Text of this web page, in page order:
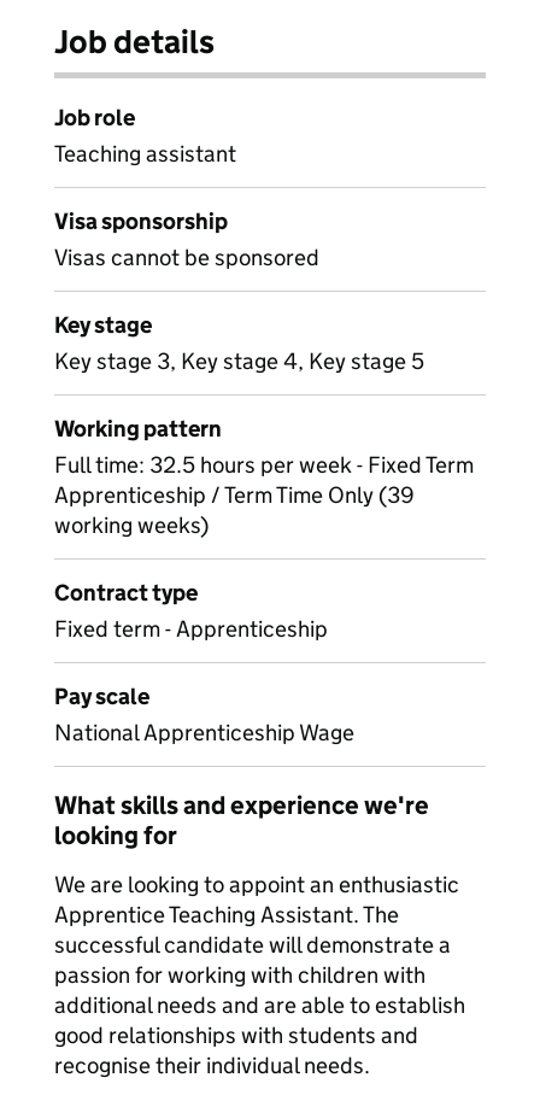
Job details
Job role
Teaching assistant
Visa sponsorship
Visas cannot be sponsored
Key stage
Key stage 3, Key stage 4, Key stage 5
Working pattern
Full time: 32.5 hours per week - Fixed Term
Apprenticeship / Term Time Only (39
working weeks)
Contract type
Fixed term - Apprenticeship
Pay scale
National Apprenticeship Wage
What skills and experience we're
looking for
We are looking to appoint an enthusiastic
Apprentice Teaching Assistant. The
successful candidate will demonstrate a
passion for working with children with
additional needs and are able to establish
good relationships with students and
recognise their individual needs.